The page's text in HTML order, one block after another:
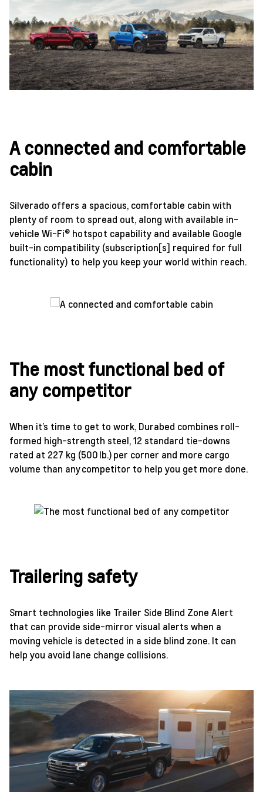
A connected and comfortable
cabin
Silverado offers a spacious, comfortable cabin with
plenty of room to spread out, along with available in-
vehicle Wi-Fi® hotspot capability and available Google
built-in compatibility (subscription[s] required for full
functionality) to help you keep your world within reach.
The most functional bed of
any competitor
When it’s time to get to work, Durabed combines roll-
formed high-strength steel, 12 standard tie-downs
rated at 227 kg (500 lb.) per corner and more cargo
volume than any competitor to help you get more done.
Trailering safety
Smart technologies like Trailer Side Blind Zone Alert
that can provide side-mirror visual alerts when a
moving vehicle is detected in a side blind zone. It can
help you avoid lane change collisions.